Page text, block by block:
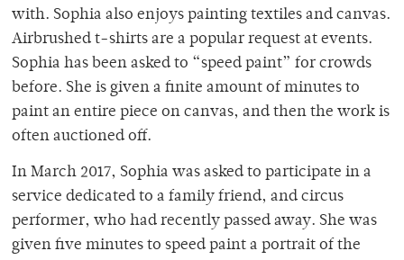
with. Sophia also enjoys painting textiles and canvas.
Airbrushed t-shirts are a popular request at events.
Sophia has been asked to “speed paint” for crowds
before. She is given a finite amount of minutes to
paint an entire piece on canvas, and then the work is
often auctioned off.
In March 2017, Sophia was asked to participate in a
service dedicated to a family friend, and circus
performer, who had recently passed away. She was
given five minutes to speed paint a portrait of the